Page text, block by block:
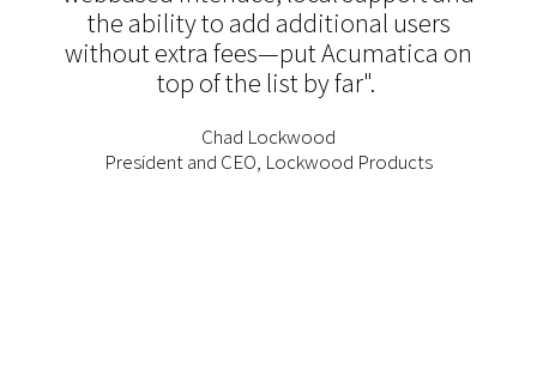
the ability to add additional users
without extra fees—put Acumatica on
top of the list by far".
Chad Lockwood
President and CEO, Lockwood Products